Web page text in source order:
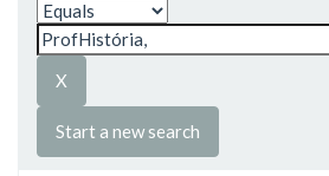
Start a new search